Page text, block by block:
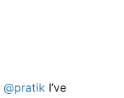
@pratik I’ve